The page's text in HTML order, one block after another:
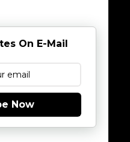
On E-Mail
Now